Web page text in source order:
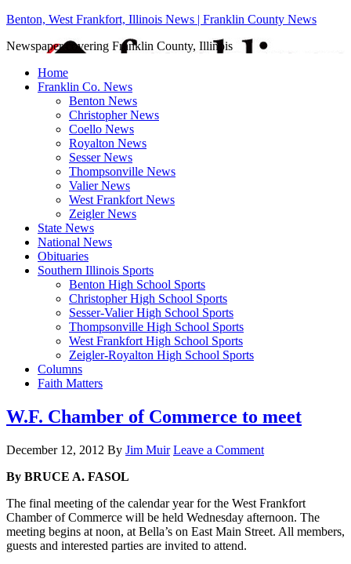
Benton, West Frankfort, Illinois News | Franklin County News
Newspaper covering Franklin County, Illinois
Home
Franklin Co. News
Benton News
Christopher News
Coello News
Royalton News
Sesser News
Thompsonville News
Valier News
West Frankfort News
Zeigler News
State News
National News
Obituaries
Southern Illinois Sports
Benton High School Sports
Christopher High School Sports
Sesser-Valier High School Sports
Thompsonville High School Sports
West Frankfort High School Sports
Zeigler-Royalton High School Sports
Columns
Faith Matters
W.F. Chamber of Commerce to meet
December 12, 2012 By Jim Muir Leave a Comment
By BRUCE A. FASOL
The final meeting of the calendar year for the West Frankfort
Chamber of Commerce will be held Wednesday afternoon. The
meeting begins at noon, at Bella’s on East Main Street. All members,
guests and interested parties are invited to attend.